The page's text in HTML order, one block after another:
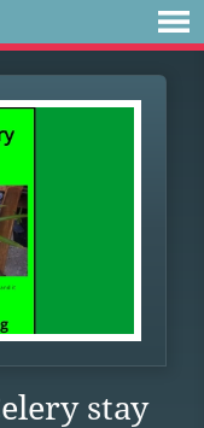
stay